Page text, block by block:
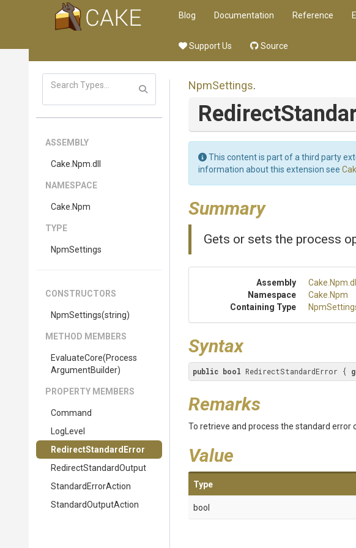
Blog Documentation Reference
Support Us Source
ASSEMBLY
Cake .Npm .dll
NAMESPACE
Cake .Npm
TYPE
NpmSettings
CONSTRUCTORS
NpmSettings(string)
METHOD MEMBERS
EvaluateCore(Process
ArgumentBuilder)
PROPERTY MEMBERS
Command
LogLevel
RedirectStandard Error
RedirectStandardOutput
StandardErrorAction
StandardOutputAction
NpmSettings.
Redirect
This content is part of a third party
information about this extension see
Summary
Gets or sets the process
Assembly Cake .Npm .dll
Namespace
Cake .Npm
Containing Type
Syntax
public bool RedirectStandardError {
Remarks
To retrieve and process the standard error
Value
Type
bool